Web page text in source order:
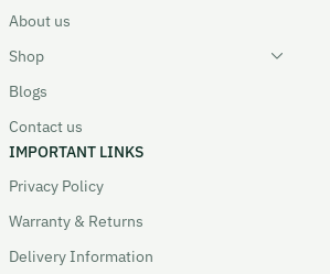
About us
Shop
Blogs
Contact us
IMPORTANT LINKS
Privacy Policy
Warranty & Returns
Delivery Information